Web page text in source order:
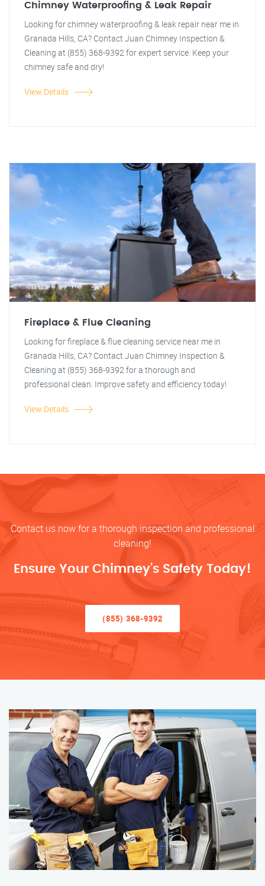
Chimney Waterproofing & Leak Repair
Looking for chimney waterproofing & leak repair near me in
Granada Hills, CA? Contact Juan Chimney Inspection &
Cleaning at (855) 368-9392 for expert service. Keep your
chimney safe and dry!
View Details
Fireplace & Flue Cleaning
Looking for fireplace & flue cleaning service near me in
Granada Hills, CA? Contact Juan Chimney Inspection &
Cleaning at (855) 368-9392 for a thorough and
professional clean. Improve safety and efficiency today!
View Details
Contact us now for a thorough inspection and professional
cleaning!
Ensure Your Chimney’s Safety Today!
(855) 368-9392